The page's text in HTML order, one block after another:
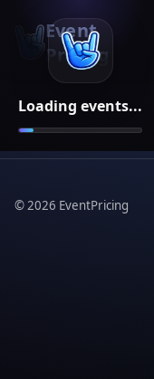
Loading events...
Event
Pricing
©2026 EventPricing